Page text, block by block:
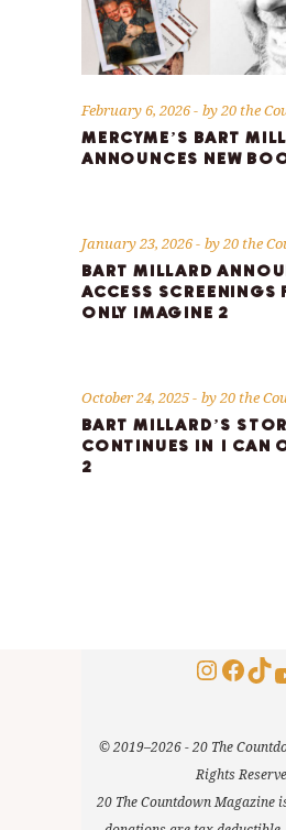
February 6, 2026 by20 the
MERCYME’S BART
ANNOUNCES NEW
January 23, 2026 by20 the
BART MILLARD
ACCESS SCREENINGS
ONLY IMAGINE 2
October 24, 2025 by20 the
BART MILLARD’S
CONTINUES IN I CAN
2
© 2019–2026 - 20 The
Rights
20 The Countdown Magazine